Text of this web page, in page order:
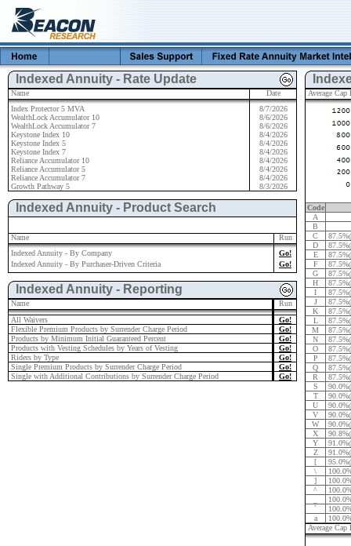
Indexed Annuity - Rate Update
Name
Date
Index Protector 5 MVA
8/7/2026
WealthLock Accumulator 10
8/6/2026
WealthLock Accumulator 7
8/6/2026
Keystone Index 10
8/4/2026
Keystone Index 5
8/4/2026
Keystone Index 7
8/4/2026
Reliance Accumulator 10
8/4/2026
Reliance Accumulator 5
8/4/2026
Reliance Accumulator 7
8/4/2026
Growth Pathway 5
8/3/2026
Indexed Annuity - Product Search
Name
Run
Indexed Annuity - By Company
Go!
Indexed Annuity - By Purchaser-Driven Criteria
Go!
Indexed Annuity - Reporting
Name
Run
All Waivers
Go!
Flexible Premium Products by Surrender Charge Period
Go!
Products by Minimum Initial Guaranteed Percent
Go!
Products with Vesting Schedules by Years of Vesting
Go!
Riders by Type
Go!
Single Premium Products by Surrender Charge Period
Go!
Single with Additional Contributions by Surrender Charge Period
Go!
Average Cap
Code
A
B
C
D
E
F
G
H
I
J
K
L
M
N
O
P
Q
R
S
T
U
V
W
X
Y
Z
[
\
]
^
`
a
Average Cap